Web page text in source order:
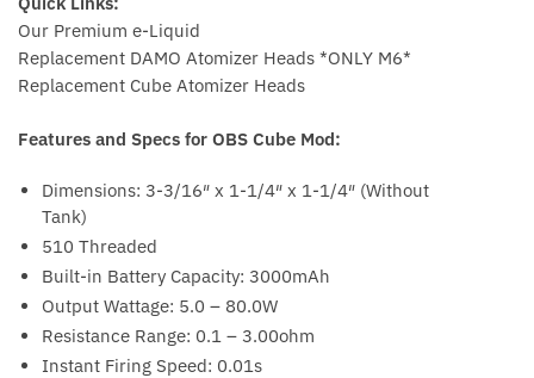
Our Premium e-Liquid
Replacement DAMO Atomizer Heads *ONLY M6*
Replacement Cube Atomizer Heads
Features and Specs for OBS Cube Mod:
Dimensions: 3-3/16″ x 1-1/4″ x 1-1/4″ (Without
Tank)
510 Threaded
Built-in Battery Capacity: 3000mAh
Output Wattage: 5.0 – 80.0W
Resistance Range: 0.1 – 3.00ohm
Instant Firing Speed: 0.01s